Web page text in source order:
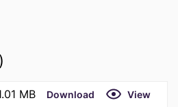
MB Download View